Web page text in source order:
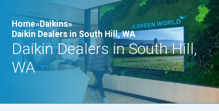
Home»Daikins»
Daikin Dealers in South Hill, WA
Daikin Dealers in South Hill,
WA